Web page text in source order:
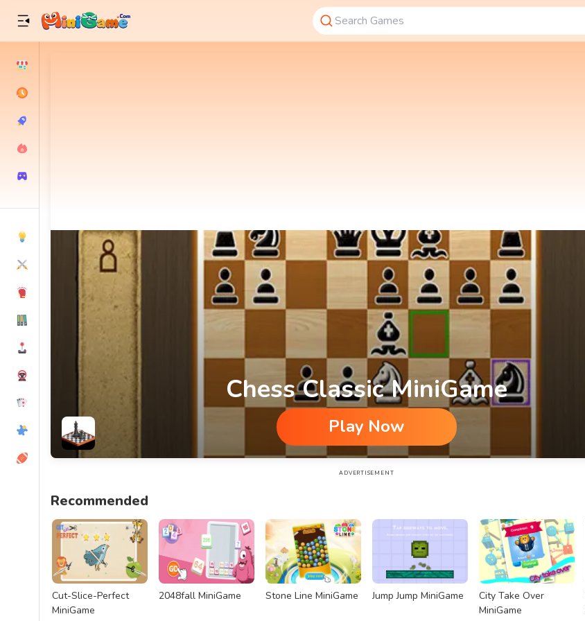
Chess Classic MiniGame
Play Now
Chess Classic MiniGame
ADVERTISEMENT
Recommended
Cut-Slice-Perfect
MiniGame
2048fall MiniGame Stone Line MiniGame Jump Jump MiniGame
City Take Over
MiniGame